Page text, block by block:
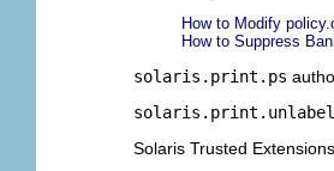
How to Modify
How to Suppress
solaris.print.ps
Solaris Trusted